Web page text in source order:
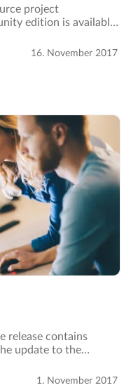
project
edition is available
we…16. November 2017
release contains
update to the
1. November 2017